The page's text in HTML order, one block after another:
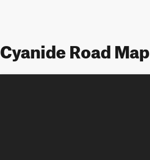
Cyanide Road Map